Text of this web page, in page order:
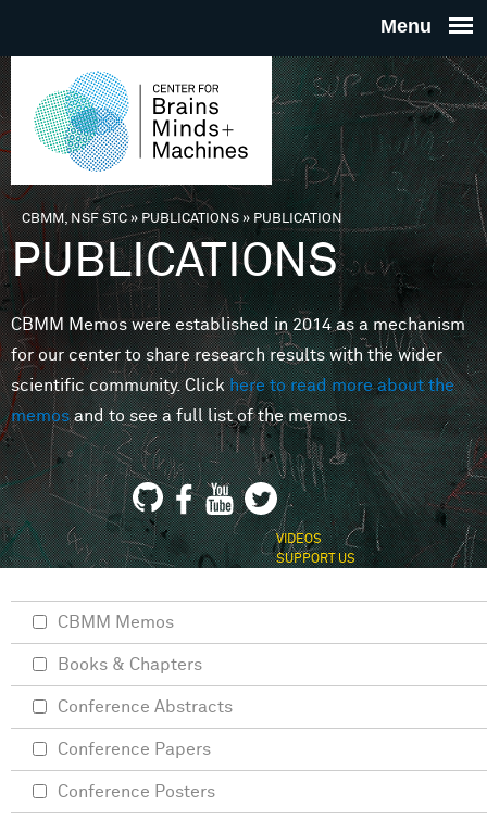
THE
FOR
MINDS
You are here
CBMM, NSF STC» PUBLICATIONS»PUBLICATION
PUBLICATIONS
CBMM Memos were established in 2014 as a mechanism
for our center to share research results with the wider
scientific community. Clickhere to read more about the
memosand to see a full list of the memos.
VIDEOS
SUPPORT US
CBMM Memos
Books & Chapters
Conference Abstracts
Conference Papers
Conference Posters